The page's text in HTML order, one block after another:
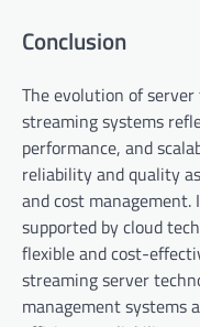
Conclusion
The evolution of
streaming systems
performance, and
reliability and quality
and cost
supported by cloud
flexible and cost-
streaming server
management systems